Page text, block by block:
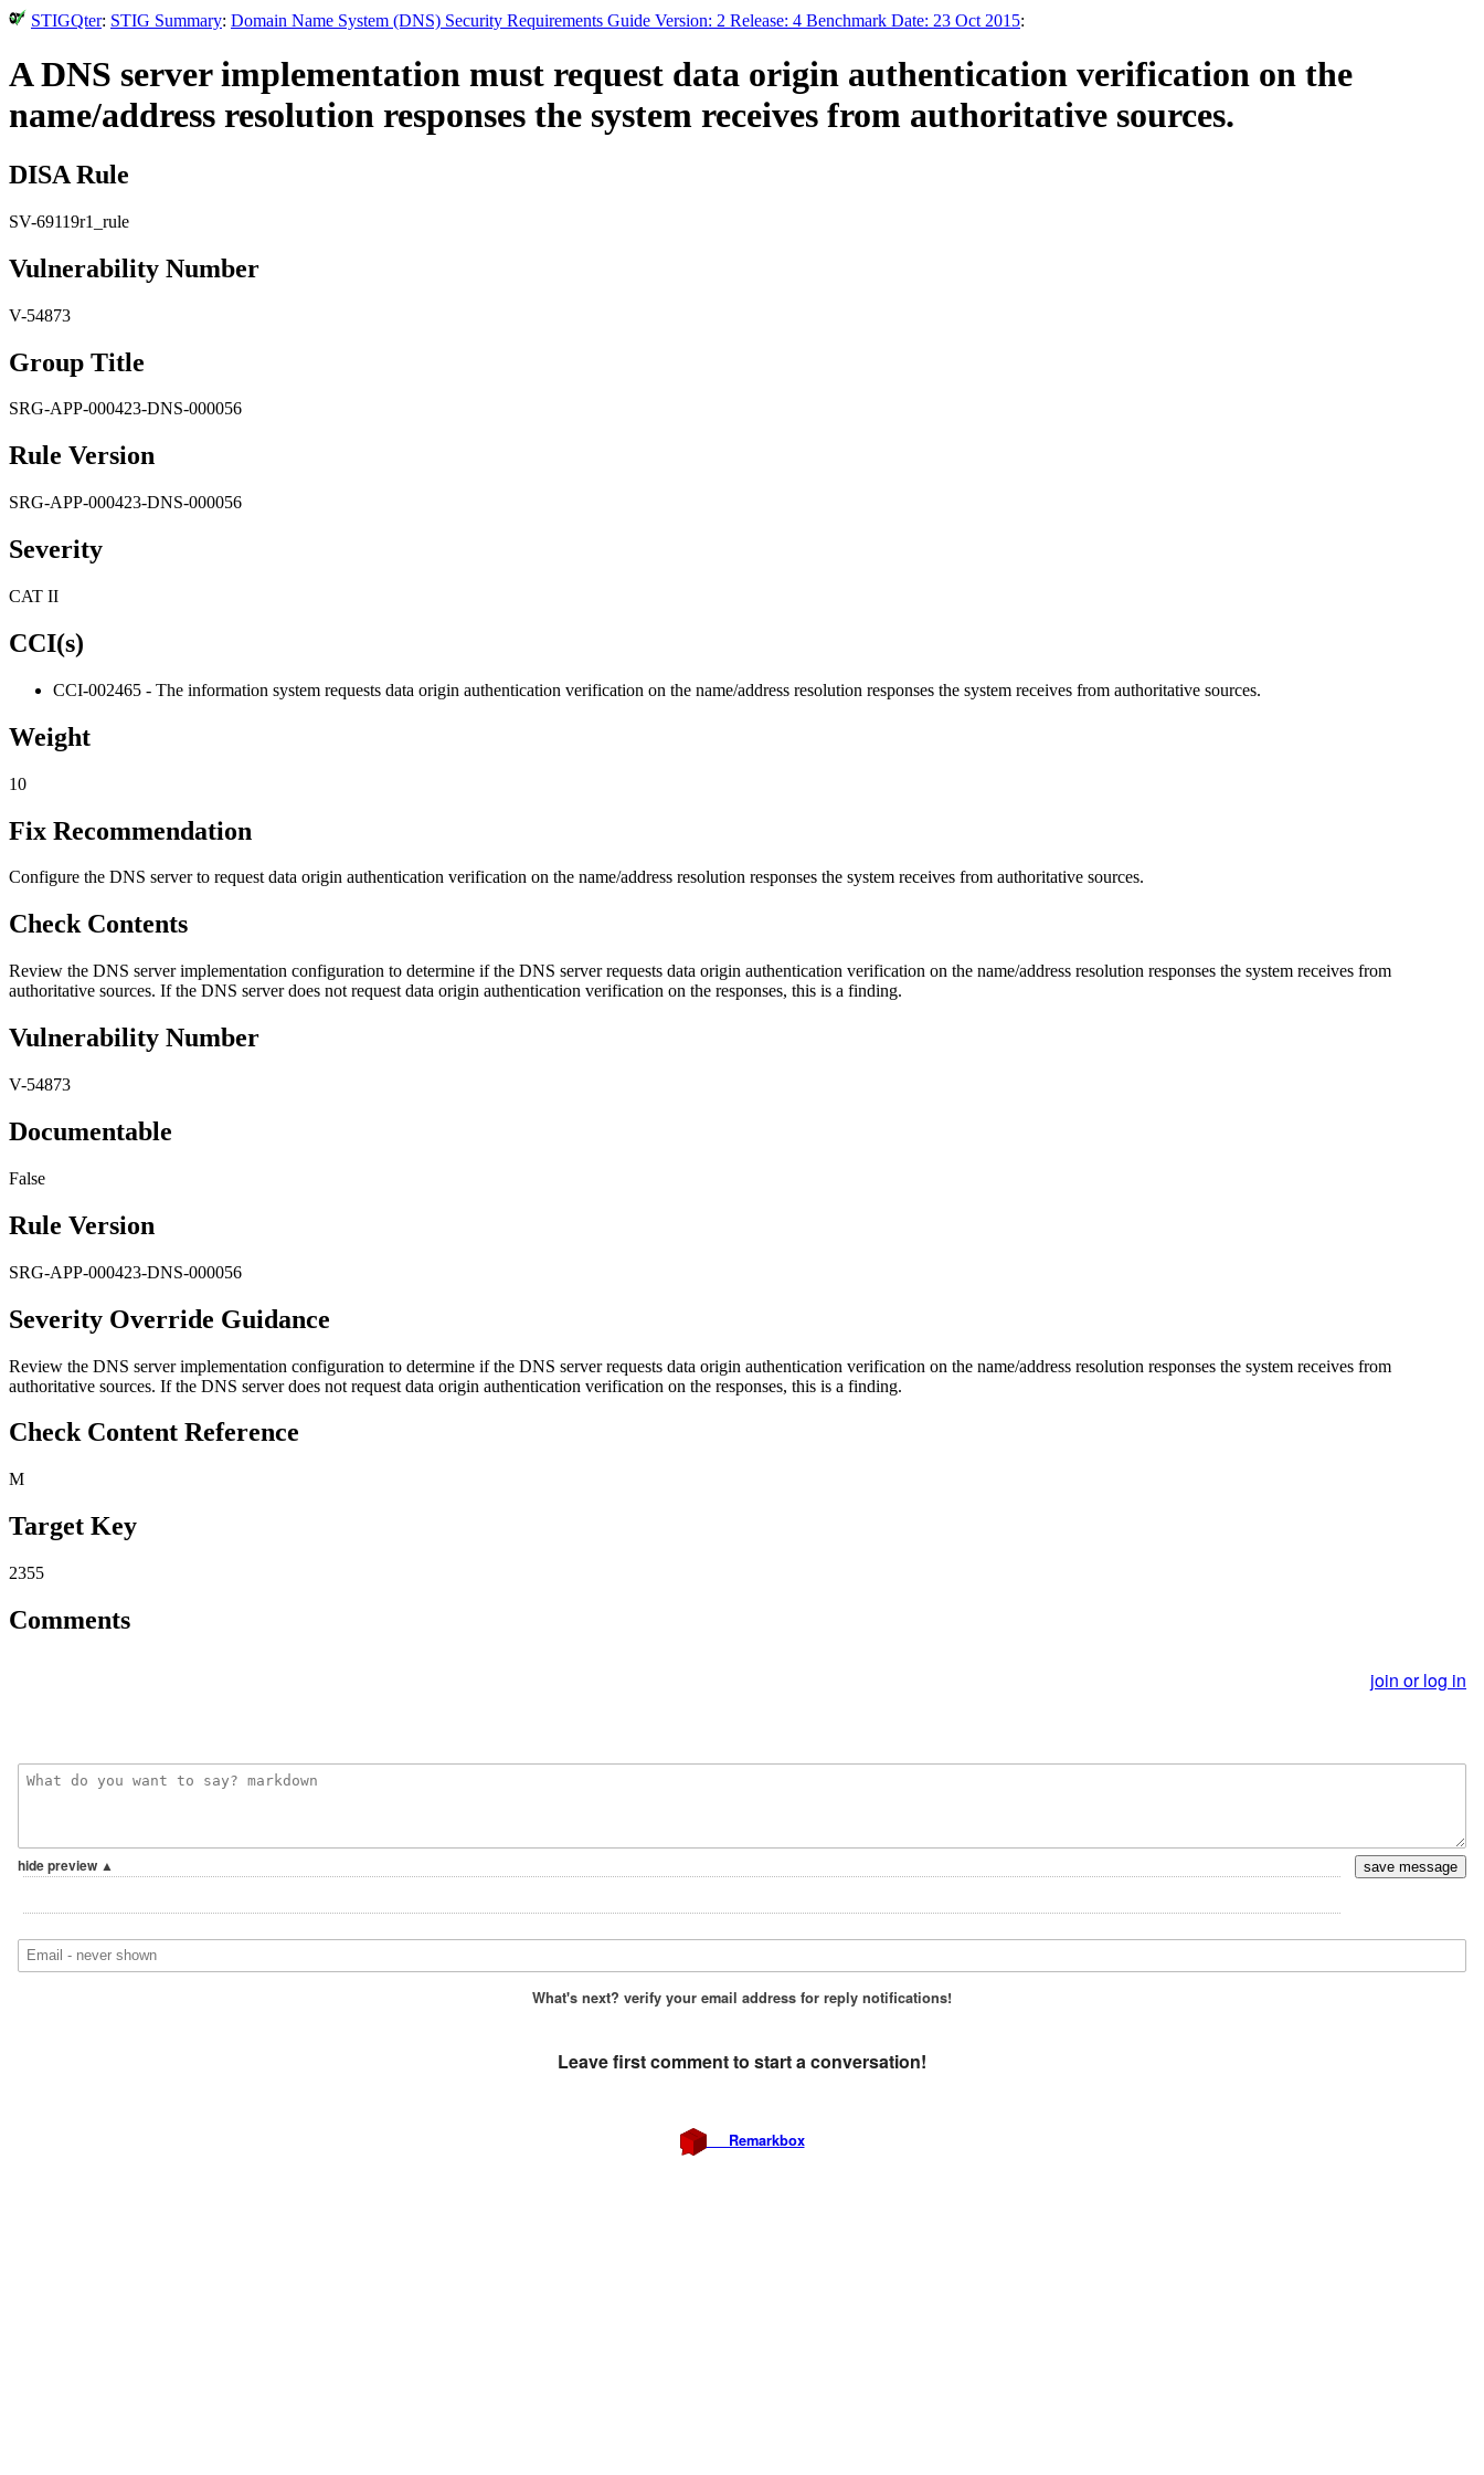
STIGQter: STIG Summary: Domain Name System (DNS) Security Requirements Guide Version: 2 Release: 4 Benchmark Date: 23 Oct 2015:
A DNS server implementation must request data origin authentication verification on the
name/address resolution responses the system receives from authoritative sources.
DISA Rule
SV-69119r1_rule
Vulnerability Number
V-54873
Group Title
SRG-APP-000423-DNS-000056
Rule Version
SRG-APP-000423-DNS-000056
Severity
CAT II
CCI(s)
CCI-002465 - The information system requests data origin authentication verification on the name/address resolution responses the system receives from authoritative sources.
Weight
10
Fix Recommendation
Configure the DNS server to request data origin authentication verification on the name/address resolution responses the system receives from authoritative sources.
Check Contents
Review the DNS server implementation configuration to determine if the DNS server requests data origin authentication verification on the name/address resolution responses the system receives from
authoritative sources. If the DNS server does not request data origin authentication verification on the responses, this is a finding.
Vulnerability Number
V-54873
Documentable
False
Rule Version
SRG-APP-000423-DNS-000056
Severity Override Guidance
Review the DNS server implementation configuration to determine if the DNS server requests data origin authentication verification on the name/address resolution responses the system receives from
authoritative sources. If the DNS server does not request data origin authentication verification on the responses, this is a finding.
Check Content Reference
M
Target Key
2355
Comments